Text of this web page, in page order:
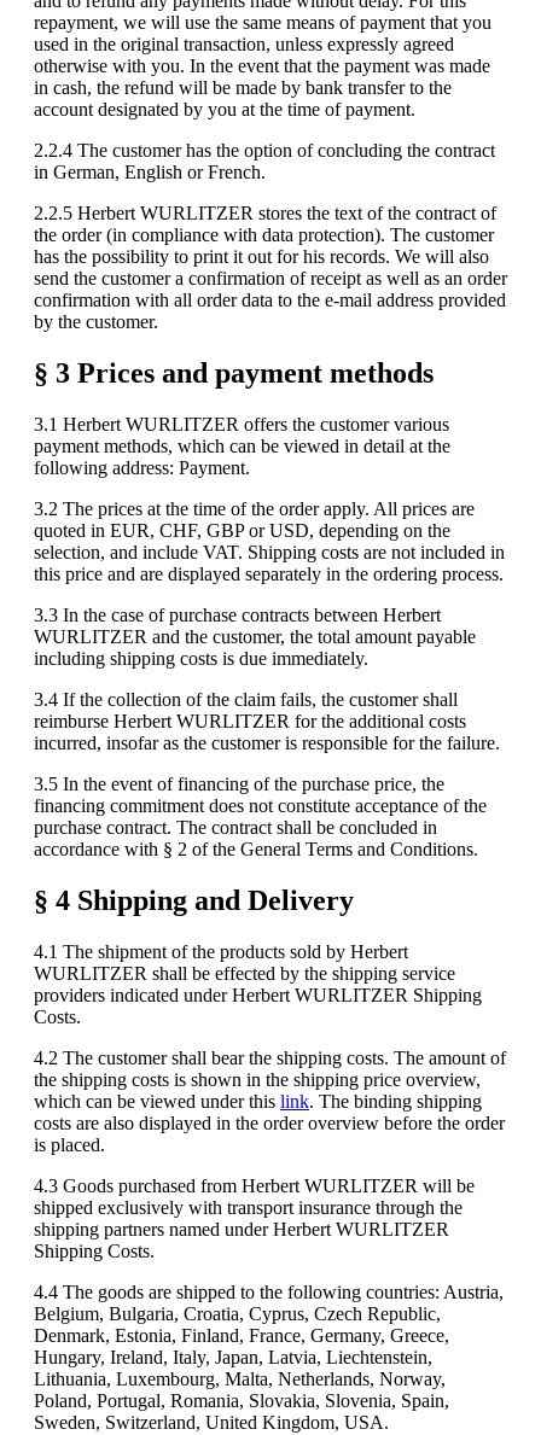
repayment, we will use the same means of payment that you
used in the original transaction, unless expressly agreed
otherwise with you. In the event that the payment was made
in cash, the refund will be made by bank transfer to the
account designated by you at the time of payment.
2.2.4 The customer has the option of concluding the contract
in German, English or French.
2.2.5 Herbert WURLITZER stores the text of the contract of
the order (in compliance with data protection). The customer
has the possibility to print it out for his records. We will also
send the customer a confirmation of receipt as well as an order
confirmation with all order data to the e-mail address provided
by the customer.
§ 3 Prices and payment methods
3.1 Herbert WURLITZER offers the customer various
payment methods, which can be viewed in detail at the
following address: Payment.
3.2 The prices at the time of the order apply. All prices are
quoted in EUR, CHF, GBP or USD, depending on the
selection, and include VAT. Shipping costs are not included in
this price and are displayed separately in the ordering process.
3.3 In the case of purchase contracts between Herbert
WURLITZER and the customer, the total amount payable
including shipping costs is due immediately.
3.4 If the collection of the claim fails, the customer shall
reimburse Herbert WURLITZER for the additional costs
incurred, insofar as the customer is responsible for the failure.
3.5 In the event of financing of the purchase price, the
financing commitment does not constitute acceptance of the
purchase contract. The contract shall be concluded in
accordance with § 2 of the General Terms and Conditions.
§ 4 Shipping and Delivery
4.1 The shipment of the products sold by Herbert
WURLITZER shall be effected by the shipping service
providers indicated under Herbert WURLITZER Shipping
Costs.
4.2 The customer shall bear the shipping costs. The amount of
the shipping costs is shown in the shipping price overview,
which can be viewed under this link. The binding shipping
costs are also displayed in the order overview before the order
is placed.
4.3 Goods purchased from Herbert WURLITZER will be
shipped exclusively with transport insurance through the
shipping partners named under Herbert WURLITZER
Shipping Costs.
4.4 The goods are shipped to the following countries: Austria,
Belgium, Bulgaria, Croatia, Cyprus, Czech Republic,
Denmark, Estonia, Finland, France, Germany, Greece,
Hungary, Ireland, Italy, Japan, Latvia, Liechtenstein,
Lithuania, Luxembourg, Malta, Netherlands, Norway,
Poland, Portugal, Romania, Slovakia, Slovenia, Spain,
Sweden, Switzerland, United Kingdom, USA.